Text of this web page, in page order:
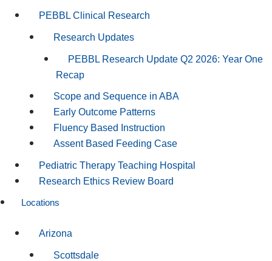
PEBBL Clinical Research
Research Updates
PEBBL Research Update Q2 2026: Year One
Recap
Scope and Sequence in ABA
Early Outcome Patterns
Fluency Based Instruction
Assent Based Feeding Case
Pediatric Therapy Teaching Hospital
Research Ethics Review Board
Locations
Arizona
Scottsdale